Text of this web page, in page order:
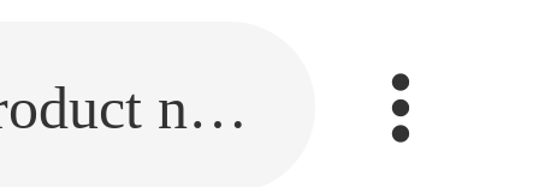
Fill in the link or enter the product name.